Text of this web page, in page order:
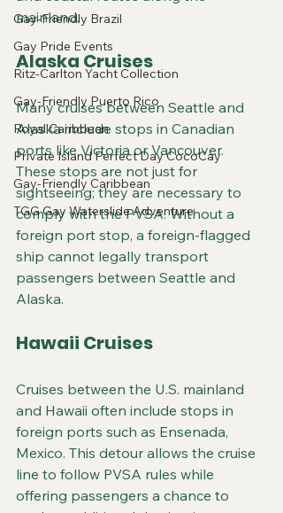
Gay-Friendly Brazil
Gay Pride Events
Ritz-Carlton Yacht Collection
Gay-Friendly Puerto Rico
Royal Caribbean
Private Island Perfect Day CocoCay
Gay-Friendly Caribbean
TGG Gay Waterslide Adventure
mainland.
Alaska Cruises
Many cruises between Seattle and
Alaska include stops in Canadian
ports like Victoria or Vancouver.
These stops are not just for
sightseeing; they are necessary to
comply with the PVSA. Without a
foreign port stop, a foreign-flagged
ship cannot legally transport
passengers between Seattle and
Alaska.
Hawaii Cruises
Cruises between the U.S. mainland
and Hawaii often include stops in
foreign ports such as Ensenada,
Mexico. This detour allows the cruise
line to follow PVSA rules while
offering passengers a chance to